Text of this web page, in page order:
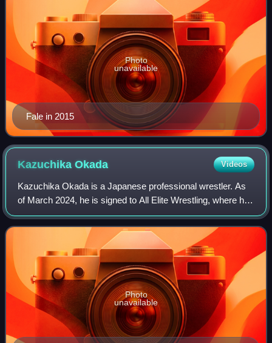
Fale in 2015
Photo
unavailable
KazuchikaOkada Videos
Kazuchika Okada is a Japanese professional wrestler. As
of March 2024, he is signed to All Elite Wrestling, where he
is a member of the Don Callis Family stable and is a former
one-time AEW Internatio
Photo
unavailable